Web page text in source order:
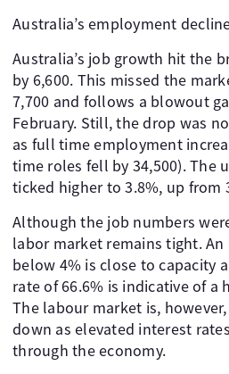
Australia’s employment
Australia’s job growth hit the
by 6,600. This missed the
7,700 and follows a blowout
February. Still, the drop was
as full time employment
time roles fell by 34,500). The
ticked higher to 3.8%, up from
Although the job numbers
labor market remains tight.
below 4% is close to capacity
rate of 66.6% is indicative of a
The labour market is,
down as elevated interest
through the economy.